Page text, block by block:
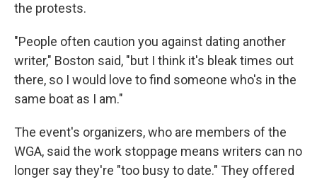
the protests.
"People often caution you against dating another
writer," Boston said, "but I think it's bleak times out
there, so I would love to find someone who's in the
same boat as I am."
The event's organizers, who are members of the
WGA, said the work stoppage means writers can no
longer say they're "too busy to date." They offered